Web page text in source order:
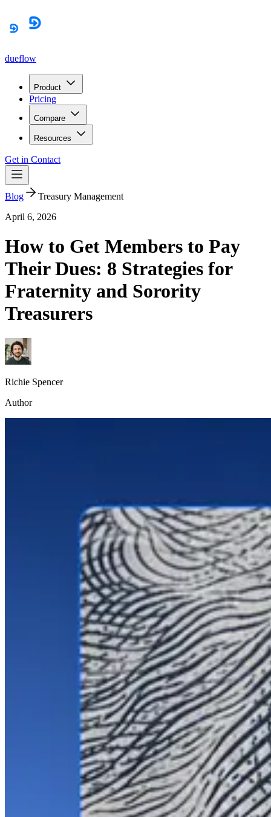
dueflow
Product
Pricing
Compare
Resources
Get in Contact
Blog
Treasury Management
April 6, 2026
How to Get Members to Pay
Their Dues: 8 Strategies for
Fraternity and Sorority
Treasurers
Richie Spencer
Author